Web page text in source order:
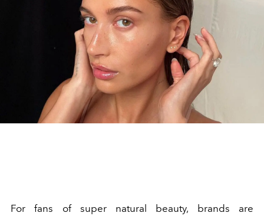
For fans of super natural beauty, brands are